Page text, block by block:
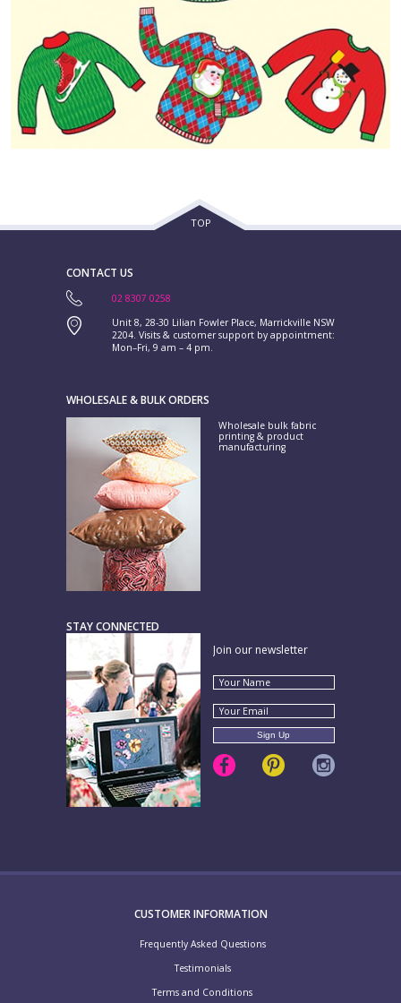
TOP
CONTACT US
02 8307 0258
Unit 8, 28-30 Lilian Fowler Place, Marrickville NSW
2204. Visits & customer support by appointment:
Mon–Fri, 9 am – 4 pm.
WHOLESALE & BULK ORDERS
Wholesale bulk fabric
printing & product
manufacturing
STAY CONNECTED
Join our newsletter
CUSTOMER INFORMATION
Frequently Asked Questions
Testimonials
Terms and Conditions